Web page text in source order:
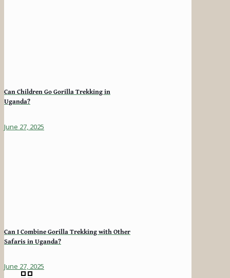
Can Children Go Gorilla Trekking in
Uganda?
June 27, 2025
Can I Combine Gorilla Trekking with Other
Safaris in Uganda?
June 27, 2025